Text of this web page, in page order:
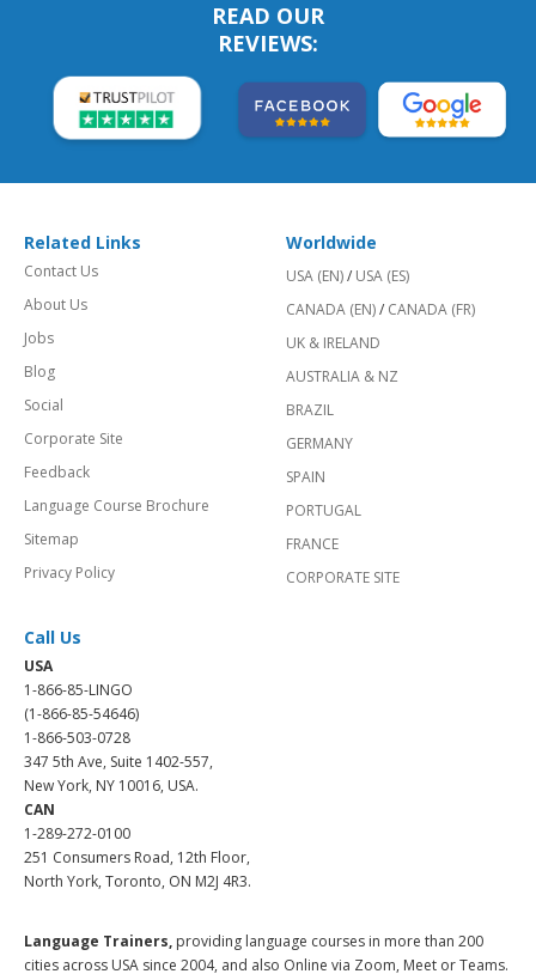
READ OUR
REVIEWS:
Related Links
Contact Us
About Us
Jobs
Blog
Social
Corporate Site
Feedback
Language Course Brochure
Sitemap
Privacy Policy
Worldwide
USA (EN)/ USA (ES)
CANADA (EN)/ CANADA (FR)
UK & IRELAND
AUSTRALIA & NZ
BRAZIL
GERMANY
SPAIN
PORTUGAL
FRANCE
CORPORATE SITE
Call Us
USA
1-866-85-LINGO
(1-866-85-54646)
1-866-503-0728
347 5th Ave, Suite 1402-557,
New York, NY 10016, USA.
CAN
1-289-272-0100
251 Consumers Road, 12th Floor,
North York, Toronto, ON M2J 4R3.
Language Trainers, providing language courses in more than 200
cities across USA since 2004, and also Online via Zoom, Meet or Teams.